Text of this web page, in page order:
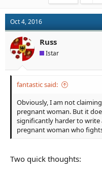
t
a
t
e
t
Oct 4, 2016
Russ
Istar
fantastic said:
Obviously, I am not
pregnant woman. But it
significantly harder to write
pregnant woman who
Two quick thoughts: